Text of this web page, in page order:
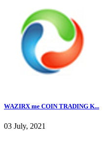
WAZIRX me COIN TRADING K...
03 July, 2021